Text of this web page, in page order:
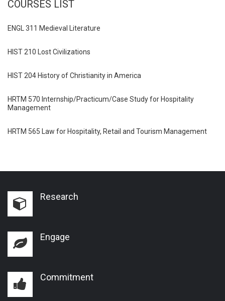
COURSES LIST
ENGL 311 Medieval Literature
HIST 210 Lost Civilizations
HIST 204 History of Christianity in America
HRTM 570 Internship/Practicum/Case Study for Hospitality
Management
HRTM 565 Law for Hospitality, Retail and Tourism Management
Research
Engage
Commitment